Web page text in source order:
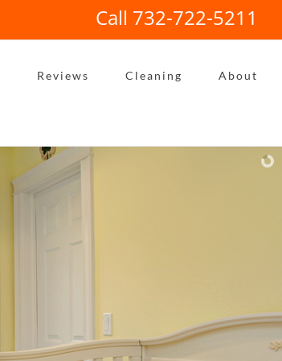
Call 732-722-5211
Reviews Cleaning About